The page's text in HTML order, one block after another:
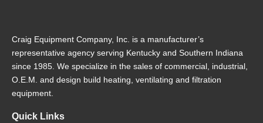
Craig Equipment Company, Inc. is a manufacturer’s
representative agency serving Kentucky and Southern Indiana
since 1985. We specialize in the sales of commercial, industrial,
O.E.M. and design build heating, ventilating and filtration
equipment.
Quick Links